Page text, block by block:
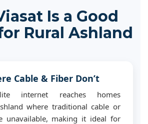
Is a Good
Rural Ashland
Cable & Fiber Don’t
internet reaches homes
where traditional cable or
unavailable, making it ideal for